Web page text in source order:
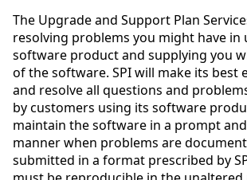
The Upgrade and Support Plan
resolving problems you might have in
software product and supplying you
of the software. SPI will make its best
and resolve all questions and
by customers using its software
maintain the software in a prompt
manner when problems are
submitted in a format prescribed by